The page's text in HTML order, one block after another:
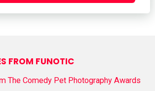
FROM FUNOTIC
The Comedy Pet Photography Awards